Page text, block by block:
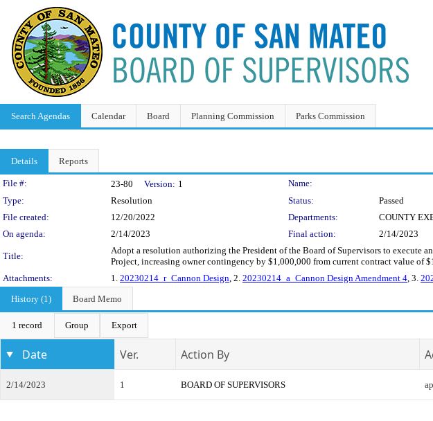
Search Agendas Calendar Board Planning Commission Parks Commission
Details Reports
Legislation Details
File #: 23-80 Version: 1
Name:
Type:
Resolution Status:
Passed
File created:
12/20/2022 Departments:
COUNTY
On agenda:
2/14/2023 Final action: 2/14/2023
Title:
Adopt a resolution authorizing the President of the Board of Supervisors to execute
Project, increasing owner contingency by $1,000,000 from current contract value of
Attachments:
1. 20230214_r_Cannon Design, 2. 20230214_a_Cannon Design Amendment 4, 3.
History (1)
Board Memo
1 record Group Export
Date Ver. Action By
2/14/2023 1 BOARD OF SUPERVISORS